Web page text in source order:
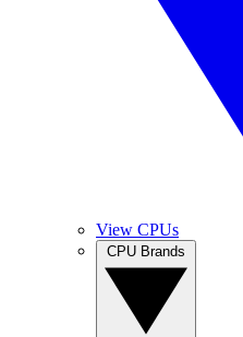
View CPUs